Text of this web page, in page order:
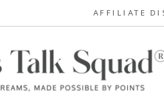
AFFILIATE